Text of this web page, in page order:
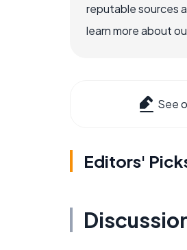
reputable sources
learn more about
See
Editors'